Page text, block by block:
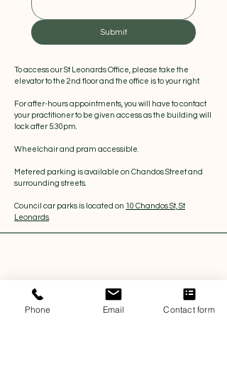
Submit
To access our St Leonards Office, please take the
elevator to the 2nd floor and the office is to your right.
For after-hours appointments, you will have to contact
your practitioner to be given access as the building will
lock after 5:30pm.
Wheelchair and pram accessible.
Metered parking is available on Chandos Street and
surrounding streets.
Council car parks is located on 10 Chandos St, St
Leonards
Phone Email Contact form